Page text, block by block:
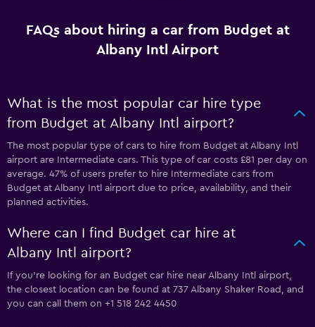
FAQs about hiring a car from Budget at
Albany Intl Airport
What is the most popular car hire type
from Budget at Albany Intl airport?
The most popular type of cars to hire from Budget at Albany Intl
airport are Intermediate cars. This type of car costs £81 per day on
average. 47% of users prefer to hire Intermediate cars from
Budget at Albany Intl airport due to price, availability, and their
planned activities.
Where can I find Budget car hire at
Albany Intl airport?
If you're looking for an Budget car hire near Albany Intl airport,
the closest location can be found at 737 Albany Shaker Road, and
you can call them on +1 518 242 4450